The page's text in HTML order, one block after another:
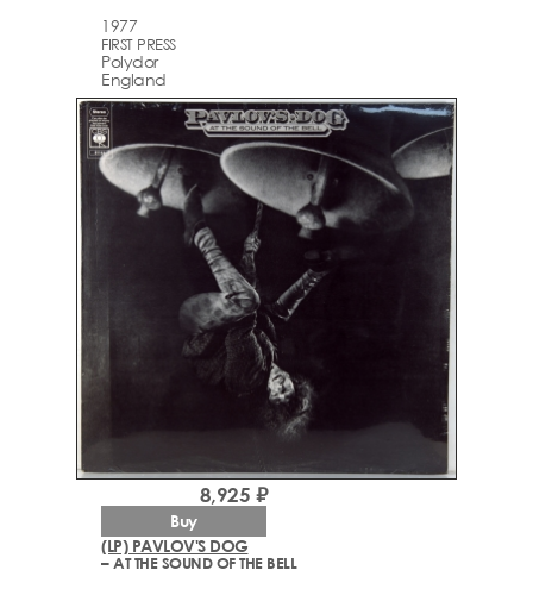
1977
FIRST PRESS
Polydor
England
(LP) PAVLOV'S DOG
– AT THE SOUND OF THE BELL
8,925 ₽
Buy